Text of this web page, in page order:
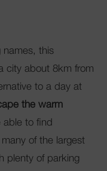
names, this
city about 8km from
to a day at
the warm
able to find
of the largest
plenty of parking